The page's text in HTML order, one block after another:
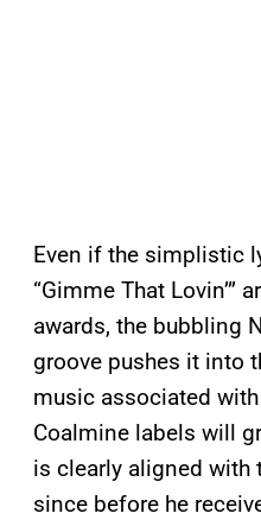
Even if the simplistic
“Gimme That Lovin’”
awards, the bubbling
groove pushes it into
music associated
Coalmine labels will
is clearly aligned with
since before he